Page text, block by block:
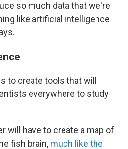
so much data that we're
like artificial intelligence
to create tools that will
everywhere to study
will have to create a map of
fish brain, much like the